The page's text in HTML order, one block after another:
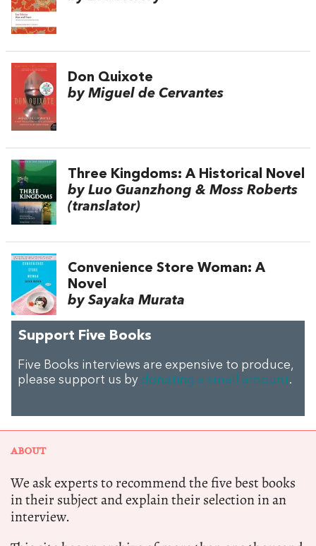
Don Quixote
by Miguel de Cervantes
Three Kingdoms: A Historical Novel
by Luo Guanzhong & Moss Roberts
(translator)
Convenience Store Woman: A
Novel
by Sayaka Murata
Support Five Books
Five Books interviews are expensive to produce,
please support us by donating a small amount.
ABOUT
We ask experts to recommend the five best books
in their subject and explain their selection in an
interview.